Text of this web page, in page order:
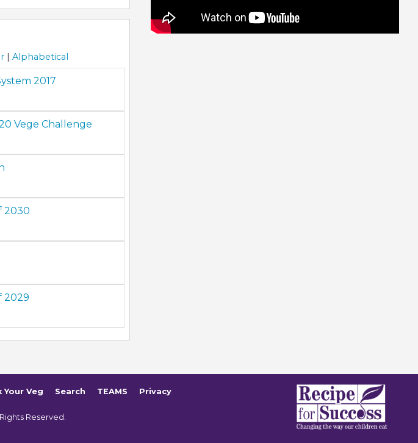
| Alphabetical
2017
Vege Challenge
2030
2029
Your Veg Search TEAMS Privacy
Rights Reserved.